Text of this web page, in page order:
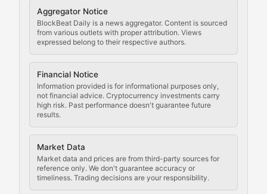
Aggregator Notice
BlockBeat Daily is a news aggregator. Content is sourced
from various outlets with proper attribution. Views
expressed belong to their respective authors.
Financial Notice
Information provided is for informational purposes only,
not financial advice. Cryptocurrency investments carry
high risk. Past performance doesn't guarantee future
results.
Market Data
Market data and prices are from third-party sources for
reference only. We don't guarantee accuracy or
timeliness. Trading decisions are your responsibility.
Staying ahead of regulatory developments, policy
Code Compliance
Updates on cryptocurrency compliance
Law of the Chain
Analysis of legal developments, court decisions,
Rule of Nodes
Coverage of governance proposals, protocol rules,